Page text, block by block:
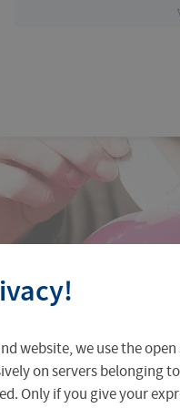
Applications
Accomodation in Erfurt
Central Examination
Outgoing Students
Staff Mobility
Language Centre
Discover Erfurt
Central Facilities
Facts & Figures
website, we use the
on servers belonging
Only if you give your